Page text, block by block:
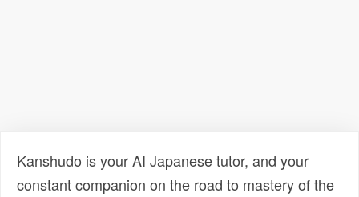
Kanshudo is your AI Japanese tutor, and your
constant companion on the road to mastery of the